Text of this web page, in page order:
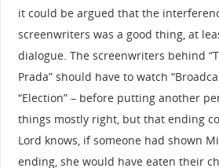
it could be argued that the
screenwriters was a good thing, at
dialogue. The screenwriters behind
Prada” should have to watch
“Election” – before putting another
things mostly right, but that ending
Lord knows, if someone had shown
ending, she would have eaten their